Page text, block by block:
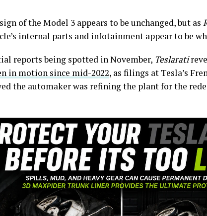
of the Model 3 appears to be unchanged, but as
internal parts and infotainment appear to be
reports being spotted in November, Teslarati
in motion since mid-2022, as filings at Tesla’s
the automaker was refining the plant for the